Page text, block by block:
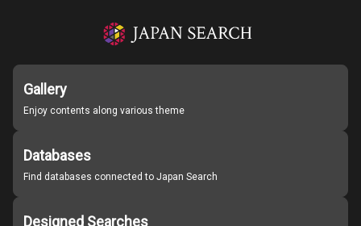
Gallery
Enjoy contents along various theme
Databases
Find databases connected to Japan Search
Designed Searches